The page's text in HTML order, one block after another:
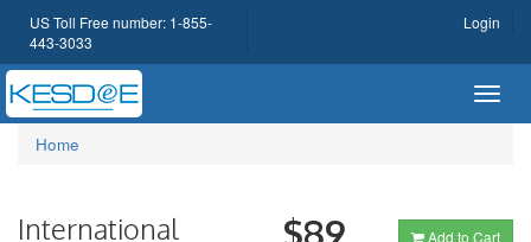
US Toll Free number: 1-855-
443-3033
Login
Home
International
$89 Add to Cart